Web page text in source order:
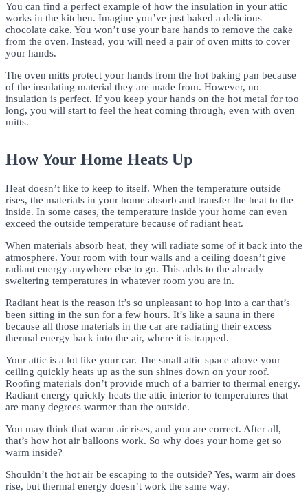
You can find a perfect example of how the insulation in your attic
works in the kitchen. Imagine you’ve just baked a delicious
chocolate cake. You won’t use your bare hands to remove the cake
from the oven. Instead, you will need a pair of oven mitts to cover
your hands.
The oven mitts protect your hands from the hot baking pan because
of the insulating material they are made from. However, no
insulation is perfect. If you keep your hands on the hot metal for too
long, you will start to feel the heat coming through, even with oven
mitts.
How Your Home Heats Up
Heat doesn’t like to keep to itself. When the temperature outside
rises, the materials in your home absorb and transfer the heat to the
inside. In some cases, the temperature inside your home can even
exceed the outside temperature because of radiant heat.
When materials absorb heat, they will radiate some of it back into the
atmosphere. Your room with four walls and a ceiling doesn’t give
radiant energy anywhere else to go. This adds to the already
sweltering temperatures in whatever room you are in.
Radiant heat is the reason it’s so unpleasant to hop into a car that’s
been sitting in the sun for a few hours. It’s like a sauna in there
because all those materials in the car are radiating their excess
thermal energy back into the air, where it is trapped.
Your attic is a lot like your car. The small attic space above your
ceiling quickly heats up as the sun shines down on your roof.
Roofing materials don’t provide much of a barrier to thermal energy.
Radiant energy quickly heats the attic interior to temperatures that
are many degrees warmer than the outside.
You may think that warm air rises, and you are correct. After all,
that’s how hot air balloons work. So why does your home get so
warm inside?
Shouldn’t the hot air be escaping to the outside? Yes, warm air does
rise, but thermal energy doesn’t work the same way.